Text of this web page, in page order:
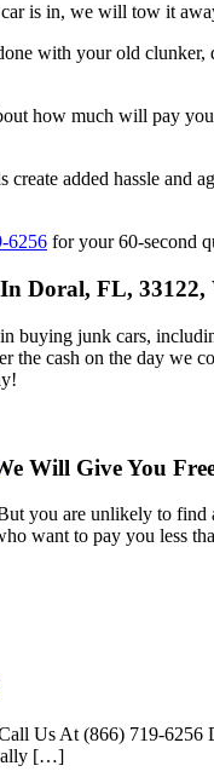
is in, we will tow it
with your old
how much will pay
added hassle and
6256 for your 60-second
Doral, FL,
junk cars,
the cash on the day we
Will Give You
you are unlikely to
want to pay you less
Us At (866) 719-
[…]